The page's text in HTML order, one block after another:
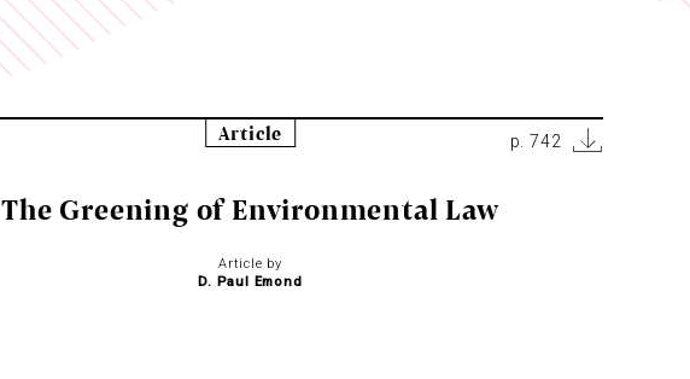
Article p. 742
The Greening of Environmental Law
Article by
D. Paul Emond